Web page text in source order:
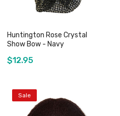
Add to Cart
Huntington Rose Crystal
Show Bow - Navy
$12.95
Sale